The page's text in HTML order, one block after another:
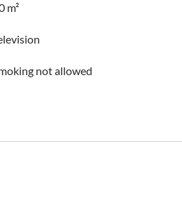
m²
not allowed